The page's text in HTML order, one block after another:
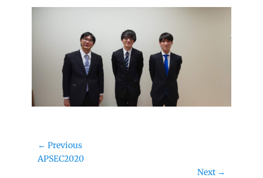
Post
navigation
← Previous
Previous
APSEC2020
Next →